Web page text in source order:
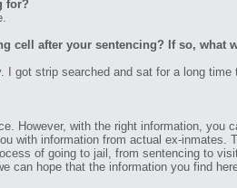
for?
cell after your sentencing? If so, what
I got strip searched and sat for a long
However, with the right information, you
with information from actual ex-inmates.
of going to jail, from sentencing to
can hope that the information you find